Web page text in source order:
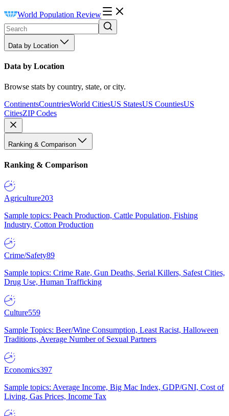
World Population Review
Data by Location
Data by Location
Browse stats by country, state, or city.
ContinentsCountriesWorld CitiesUS StatesUS CountiesUS
CitiesZIP Codes
Ranking & Comparison
Ranking & Comparison
Agriculture203
Sample topics: Peach Production, Cattle Population, Fishing
Industry, Cotton Production
Crime/Safety89
Sample topics: Crime Rate, Gun Deaths, Serial Killers, Safest Cities,
Drug Use, Human Trafficking
Culture559
Sample Topics: Beer/Wine Consumption, Least Racist, Halloween
Traditions, Average Number of Sexual Partners
Economics397
Sample topics: Average Income, Big Mac Index, GDP/GNI, Cost of
Living, Gas Prices, Income Tax